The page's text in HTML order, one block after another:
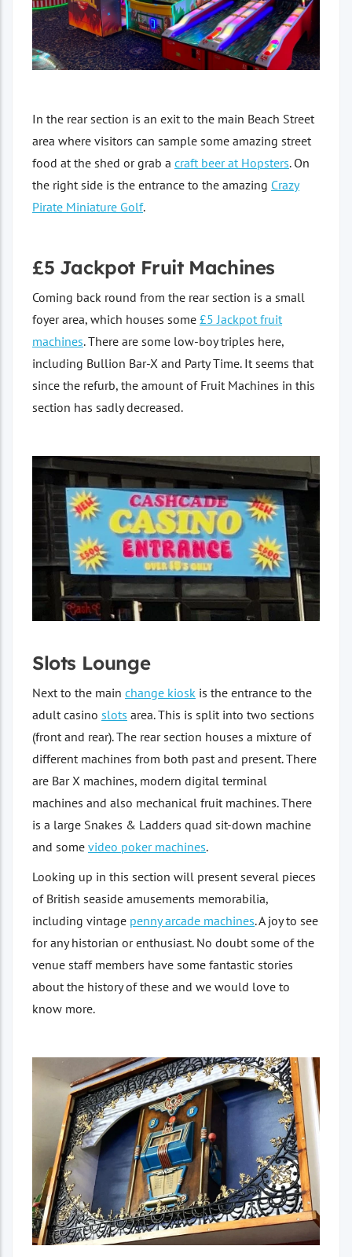
In the rear section is an exit to the main Beach Street
area where visitors can sample some amazing street
food at the shed or grab a craft beer at Hopsters. On
the right side is the entrance to the amazing Crazy
Pirate Miniature Golf.
£5 Jackpot Fruit Machines
Coming back round from the rear section is a small
foyer area, which houses some £5 Jackpot fruit
machines. There are some low-boy triples here,
including Bullion Bar-X and Party Time. It seems that
since the refurb, the amount of Fruit Machines in this
section has sadly decreased.
Slots Lounge
Next to the main change kiosk is the entrance to the
adult casino slots area. This is split into two sections
(front and rear). The rear section houses a mixture of
different machines from both past and present. There
are Bar X machines, modern digital terminal
machines and also mechanical fruit machines. There
is a large Snakes & Ladders quad sit-down machine
and some video poker machines.
Looking up in this section will present several pieces
of British seaside amusements memorabilia,
including vintage penny arcade machines. A joy to see
for any historian or enthusiast. No doubt some of the
venue staff members have some fantastic stories
about the history of these and we would love to
know more.